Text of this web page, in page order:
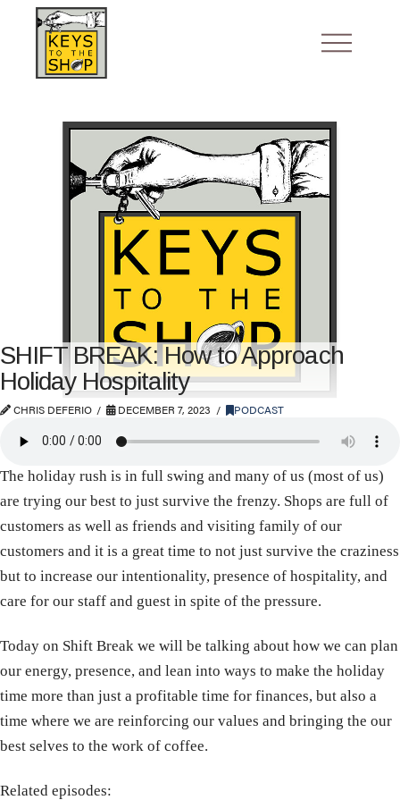
SHIFT BREAK: How to Approach
Holiday Hospitality
CHRIS DEFERIO DECEMBER 7, 2023 PODCAST
The holiday rush is in full swing and many of us (most of us)
are trying our best to just survive the frenzy. Shops are full of
customers as well as friends and visiting family of our
customers and it is a great time to not just survive the craziness
but to increase our intentionality, presence of hospitality, and
care for our staff and guest in spite of the pressure.
Today on Shift Break we will be talking about how we can plan
our energy, presence, and lean into ways to make the holiday
time more than just a profitable time for finances, but also a
time where we are reinforcing our values and bringing the our
best selves to the work of coffee.
Related episodes: